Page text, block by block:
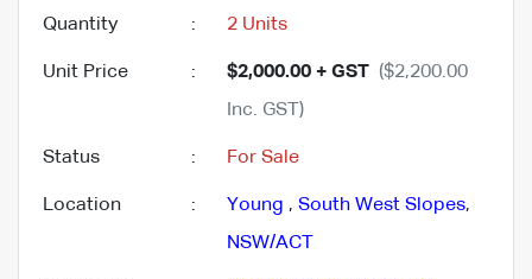
Quantity : 2 Units
Unit Price : $2,000.00 + GST ($2,200.00
Inc. GST)
Status : For Sale
Location : Young , South West Slopes,
NSW/ACT